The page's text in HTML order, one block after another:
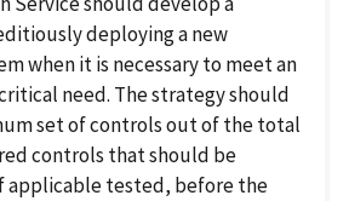
deploying a new
when it is necessary to meet an
need. The strategy should
set of controls out of the total
controls that should be
applicable tested, before the